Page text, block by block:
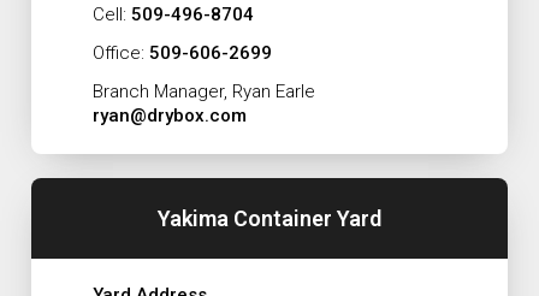
Cell: 509-496-8704
Office: 509-606-2699
Branch Manager, Ryan Earle
ryan@drybox.com
Yakima Container Yard